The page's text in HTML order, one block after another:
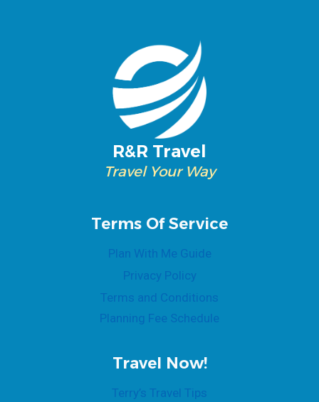
R&R Travel
Travel Your Way
Terms Of Service
Plan With Me Guide
Privacy Policy
Terms and Conditions
Planning Fee Schedule
Travel Now!
Terry’s Travel Tips